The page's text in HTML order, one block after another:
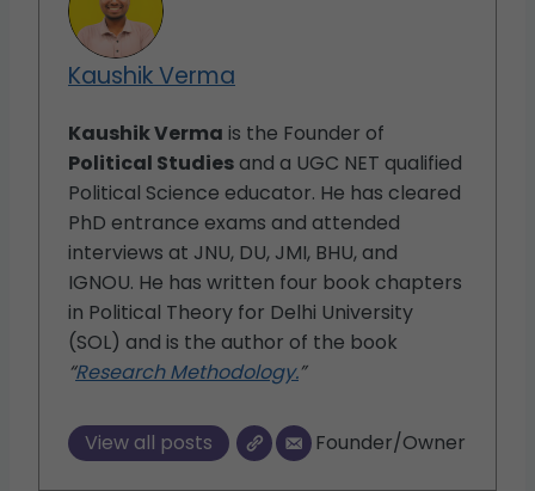
Kaushik Verma
Kaushik Verma is the Founder of
Political Studiesand a UGC NET qualified
Political Science educator. He has cleared
PhD entrance exams and attended
interviews at JNU, DU, JMI, BHU, and
IGNOU. He has written four book chapters
in Political Theory for Delhi University
(SOL) and is the author of the book
“Research Methodology.”
View all posts Founder/Owner